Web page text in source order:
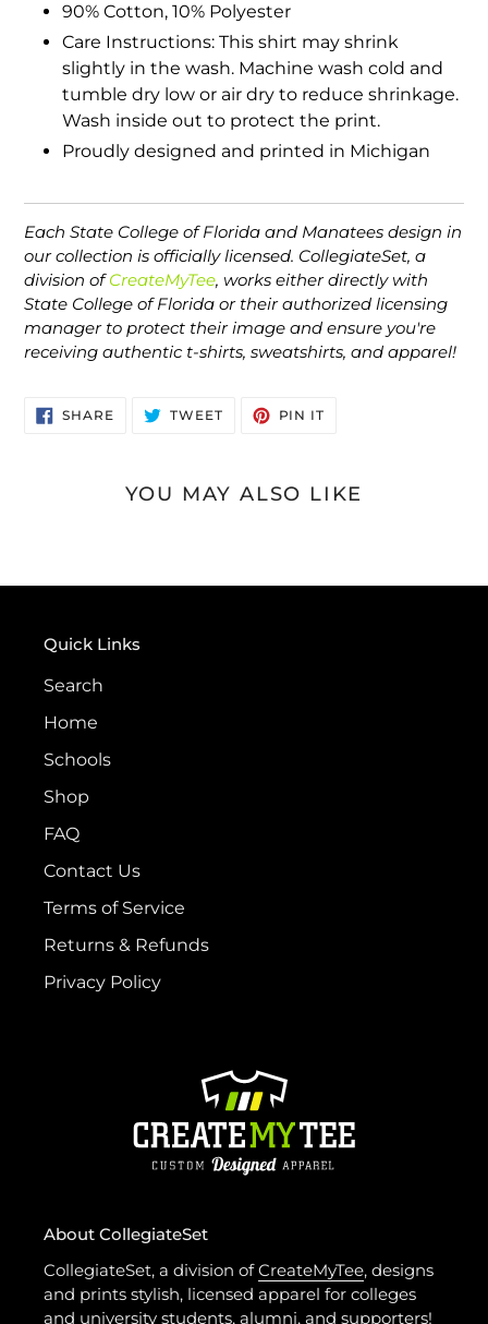
90% Cotton, 10% Polyester
Care Instructions: This shirt may shrink
slightly in the wash. Machine wash cold and
tumble dry low or air dry to reduce shrinkage.
Wash inside out to protect the print.
Proudly designed and printed in Michigan
Each State College of Florida and Manatees design in
our collection is officially licensed. CollegiateSet, a
division ofCreateMyTee, works either directly with
State College of Florida or their authorized licensing
manager to protect their image and ensure you're
receiving authentic t-shirts, sweatshirts, and apparel!
SHARESHARE
ON
TWEETTWEET PIN IT
YOU MAY ALSO LIKE
Quick Links
Search
Home
Schools
Shop
FAQ
Contact Us
Terms of Service
Returns & Refunds
Privacy Policy
About CollegiateSet
CollegiateSet, a division ofCreateMyTee, designs
and prints stylish, licensed apparel for colleges
and university students, alumni, and supporters!